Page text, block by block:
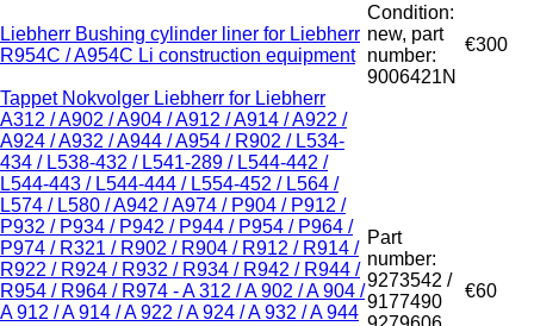
Liebherr Bushing cylinder liner for Liebherr
R954C / A954C Li construction equipment
Condition:
new, part
number:
9006421N
€300
Tappet Nokvolger Liebherr for Liebherr
A312 / A902 / A904 / A912 / A914 / A922 /
A924 / A932 / A944 / A954 / R902 / L534-
434 / L538-432 / L541-289 / L544-442 /
L544-443 / L544-444 / L554-452 / L564 /
L574 / L580 / A942 / A974 / P904 / P912 /
P932 / P934 / P942 / P944 / P954 / P964 /
P974 / R321 / R902 / R904 / R912 / R914 /
R922 / R924 / R932 / R934 / R942 / R944 /
R954 / R964 / R974 - A 312 / A 902 / A 904 /
A 912 / A 914 / A 922 / A 924 / A 932 / A 944
Part
number:
9273542 /
9177490
€60